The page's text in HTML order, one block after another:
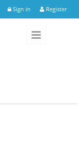
Sign in Register